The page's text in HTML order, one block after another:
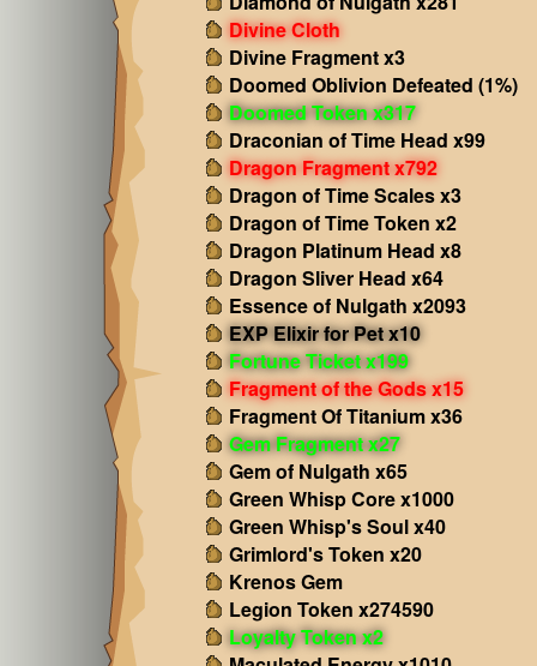
Divine Cloth
Divine Fragment x3
Doomed Oblivion Defeated (1%)
Doomed Token x317
Draconian of Time Head x99
Dragon Fragment x792
Dragon of Time Scales x3
Dragon of Time Token x2
Dragon Platinum Head x8
Dragon Sliver Head x64
Essence of Nulgath x2093
EXP Elixir for Pet x10
Fortune Ticket x199
Fragment of the Gods x15
Fragment Of Titanium x36
Gem Fragment x27
Gem of Nulgath x65
Green Whisp Core x1000
Green Whisp's Soul x40
Grimlord's Token x20
Krenos Gem
Legion Token x274590
Loyalty Token x2